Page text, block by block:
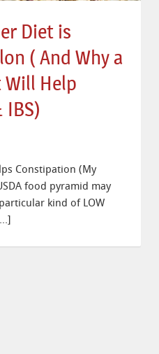
Diet is
( And Why a
Will Help
Constipation (My
food pyramid may
kind of LOW